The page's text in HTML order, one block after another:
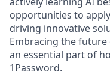
opportunities to
driving innovative
Embracing the
an essential part of
1Password.